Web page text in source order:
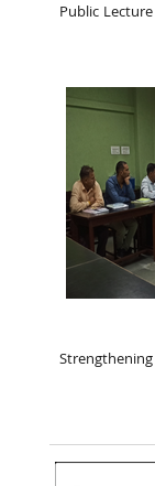
Public